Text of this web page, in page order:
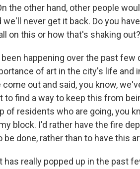
the other hand, other people
never get it back. Do you
on this or how that's shaking out?
happening over the past few
of art in the city's life and
out and said, you know,
find a way to keep this from
of residents who are going, you
block. I'd rather have the fire
done, rather than to have this
really popped up in the past